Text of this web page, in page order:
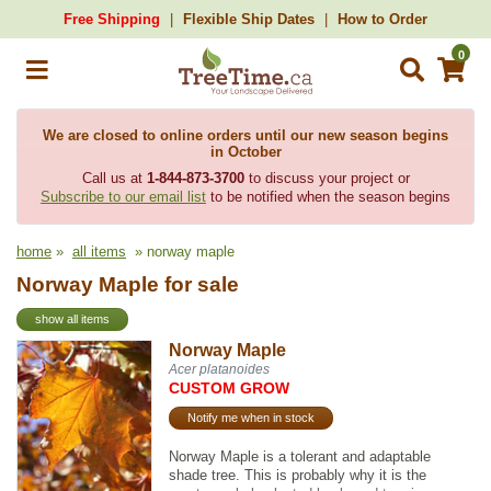
Free Shipping Flexible Ship Dates How to Order
0
We are closed to online orders until our new season begins
in October
Call us at 1-844-873-3700to discuss your project or
Subscribe to our email list to be notified when the season begins
home » all items » norway maple
Norway Maple for sale
show all items
Norway Maple
Acer platanoides
CUSTOM GROW
Notify me when in stock
Norway Maple is a tolerant and adaptable
shade tree. This is probably why it is the